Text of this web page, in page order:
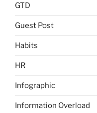
GTD
Guest Post
Habits
HR
Infographic
Information Overload